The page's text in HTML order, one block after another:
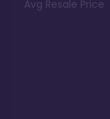
Avg Resale Price